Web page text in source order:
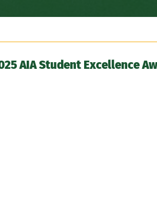
AIA Student Excellence